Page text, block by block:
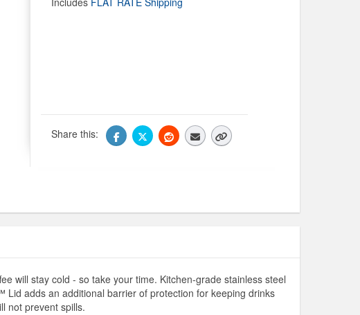
Share this:
will stay cold - so take your time. Kitchen-grade stainless steel
adds an additional barrier of protection for keeping drinks
not prevent spills.